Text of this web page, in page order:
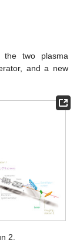
the two plasma
and a new
2.